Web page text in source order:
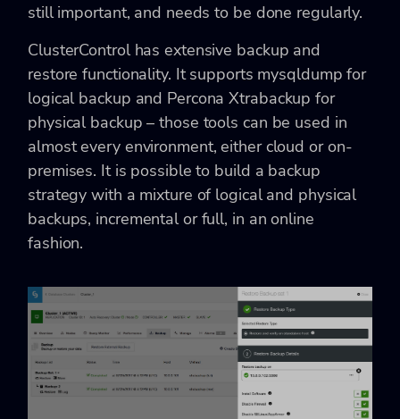
still important, and needs to be done regularly.
ClusterControl has extensive backup and
restore functionality. It supports mysqldump for
logical backup and Percona Xtrabackup for
physical backup – those tools can be used in
almost every environment, either cloud or on-
premises. It is possible to build a backup
strategy with a mixture of logical and physical
backups, incremental or full, in an online
fashion.